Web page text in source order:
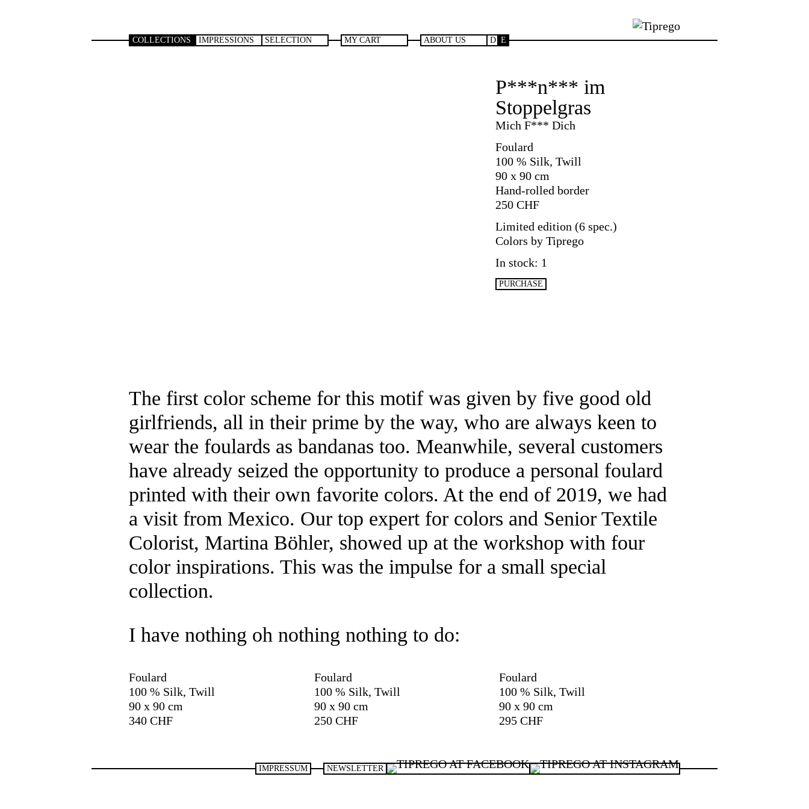
COLLECTIONS IMPRESSIONS SELECTION MY CART ABOUT US D E
P***n*** im
Stoppelgras
Mich F*** Dich
Foulard
100 % Silk, Twill
90 x 90 cm
Hand-rolled border
250 CHF
Limited edition (6 spec.)
Colors by Tiprego
In stock: 1
P***n***
PURCHASE
The first color scheme for this motif was given by five good old
girlfriends, all in their prime by the way, who are always keen to
wear the foulards as bandanas too. Meanwhile, several customers
have already seized the opportunity to produce a personal foulard
printed with their own favorite colors. At the end of 2019, we had
a visit from Mexico. Our top expert for colors and Senior Textile
Colorist, Martina Böhler, showed up at the workshop with four
color inspirations. This was the impulse for a small special
collection.
I have nothing oh nothing nothing to do:
Foulard
100 % Silk, Twill
90 x 90 cm
340 CHF
Foulard
100 % Silk, Twill
90 x 90 cm
250 CHF
Foulard
100 % Silk, Twill
90 x 90 cm
295 CHF
NEWSLETTER
IMPRESSUM